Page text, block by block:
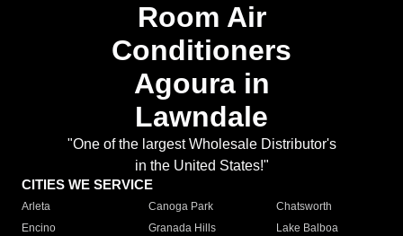
Room Air
Conditioners
Agoura in
Lawndale
"One of the largest Wholesale Distributor's
in the United States!"
CITIES WE SERVICE
Arleta Canoga Park
Chatsworth
Encino
Granada Hills
Lake Balboa